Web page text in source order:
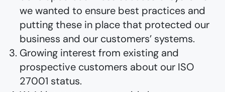
we wanted to ensure best practices and
putting these in place that protected our
business and our customers’ systems.
Growing interest from existing and
prospective customers about our ISO
27001 status.